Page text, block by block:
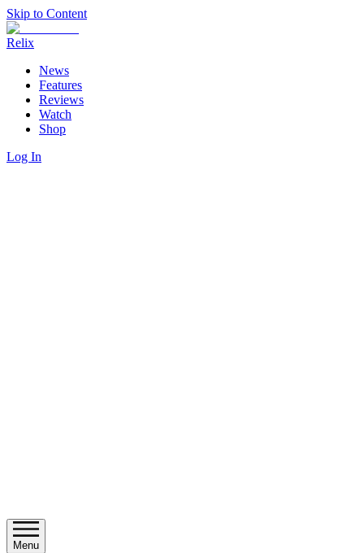
Skip to Content
Relix
News
Features
Reviews
Watch
Shop
Log In
Menu